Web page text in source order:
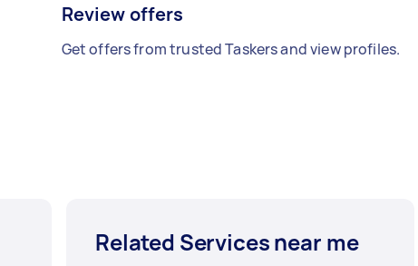
Review offers
Get offers from trusted Taskers and view profiles.
Related Services near me